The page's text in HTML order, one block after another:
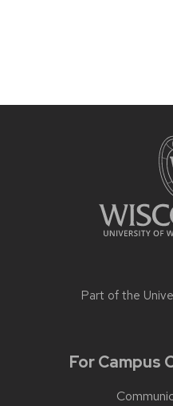
Part of the
For Campus